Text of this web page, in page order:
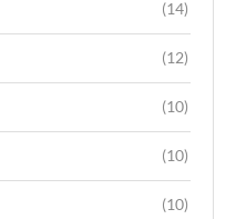
(14)
(12)
(10)
(10)
(10)